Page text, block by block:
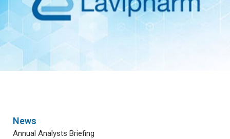
News
Annual Analysts Briefing